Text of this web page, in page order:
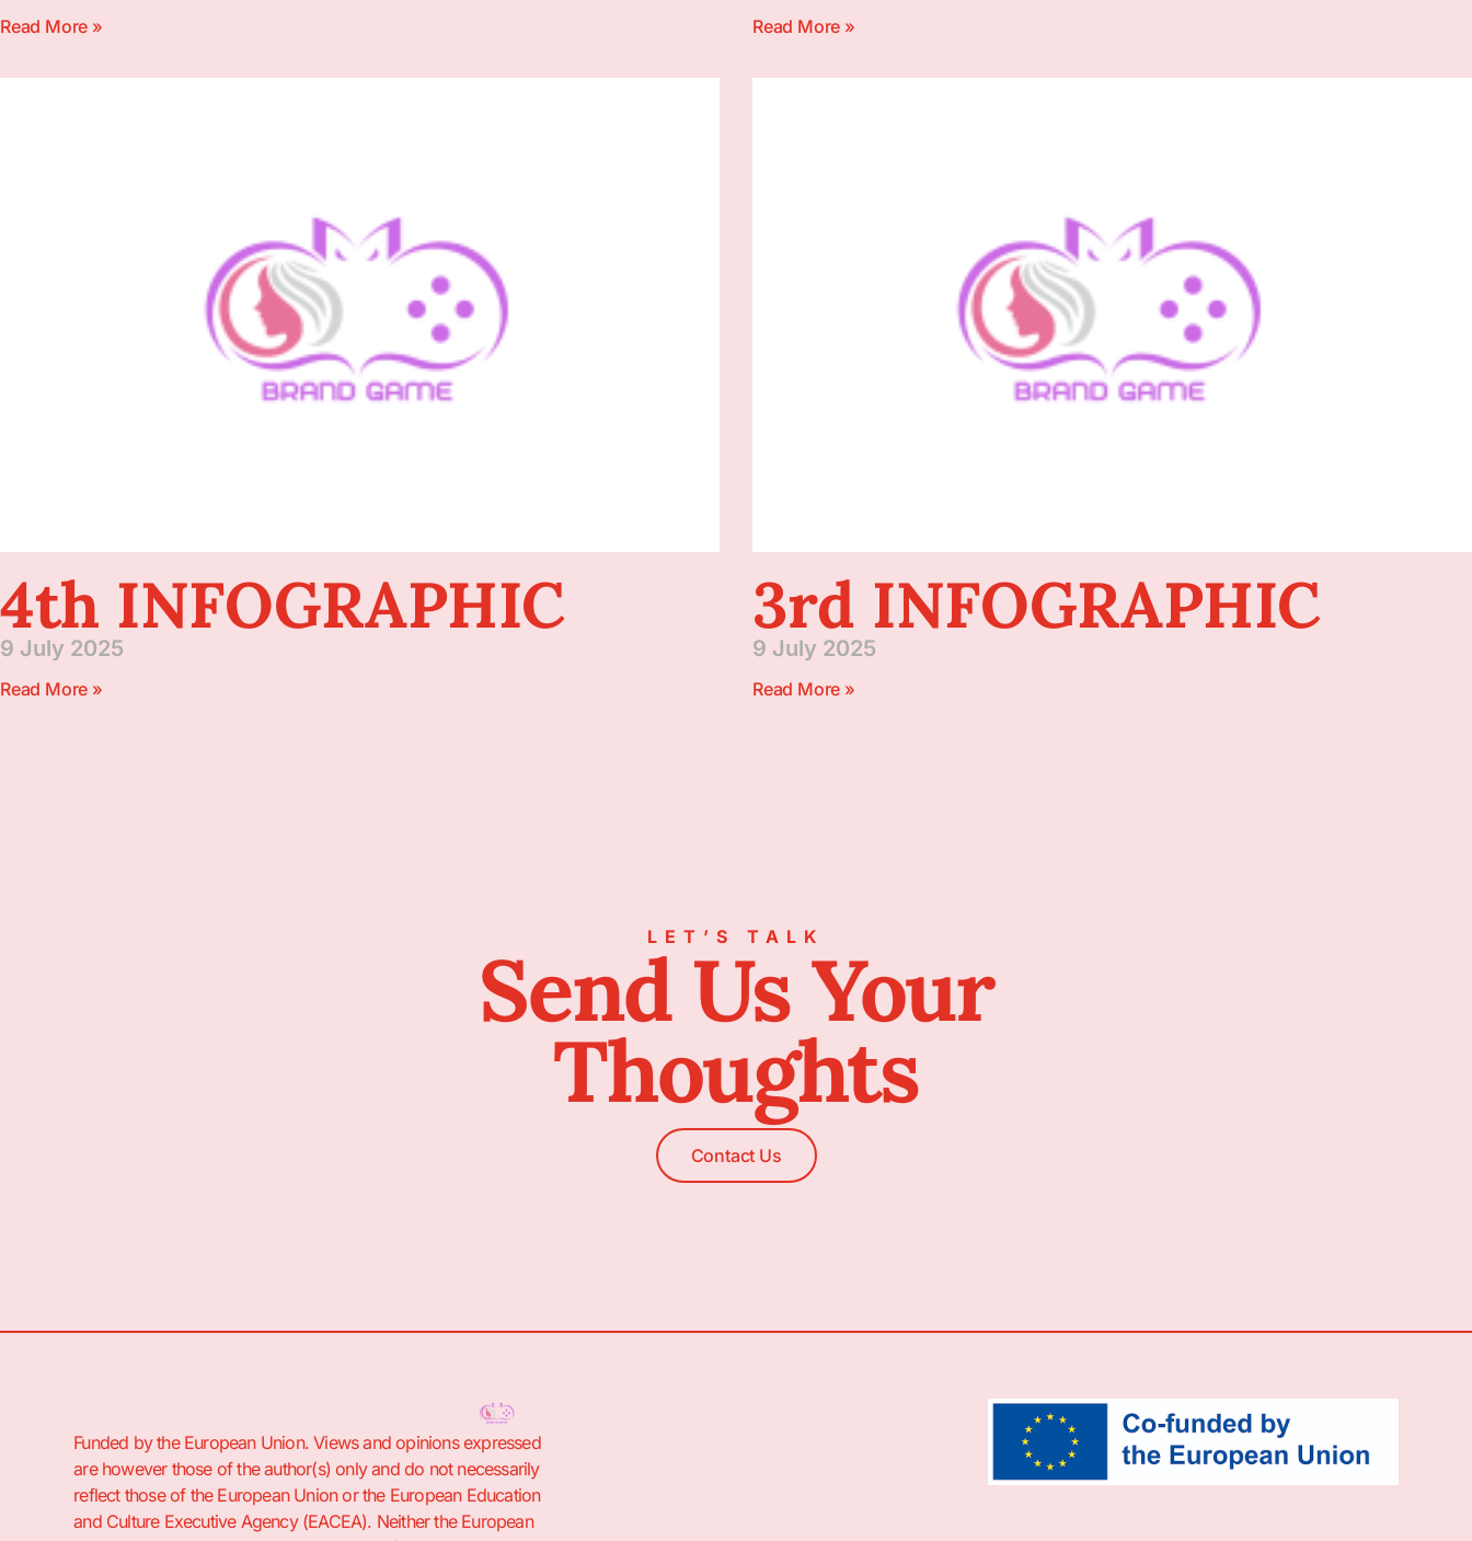
Read More » Read More »
4th INFOGRAPHIC
9 July 2025
Read More »
3rd INFOGRAPHIC
9 July 2025
Read More »
LET’S TALK
Send Us Your
Thoughts
Contact Us
Funded by the European Union. Views and opinions expressed
are however those of the author(s) only and do not necessarily
reflect those of the European Union or the European Education
and Culture Executive Agency (EACEA). Neither the European